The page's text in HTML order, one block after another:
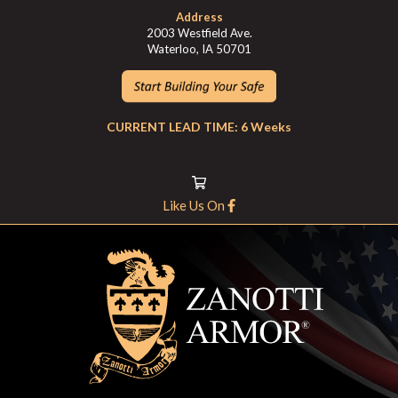
Address
2003 Westfield Ave.
Waterloo, IA 50701
CURRENT LEAD TIME: 6 Weeks
Like Us On